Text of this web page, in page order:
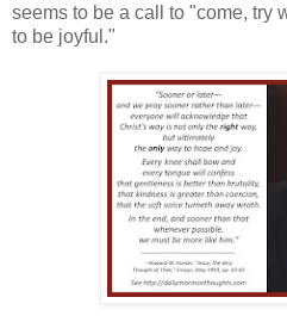
seems to be a call to "come, try
to be joyful."